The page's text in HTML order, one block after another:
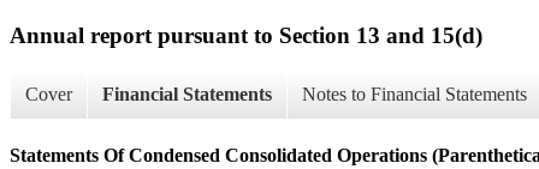
Annual report pursuant to Section 13 and 15(d)
Cover Financial Statements Notes to Financial Statements
Statements Of Condensed Consolidated Operations